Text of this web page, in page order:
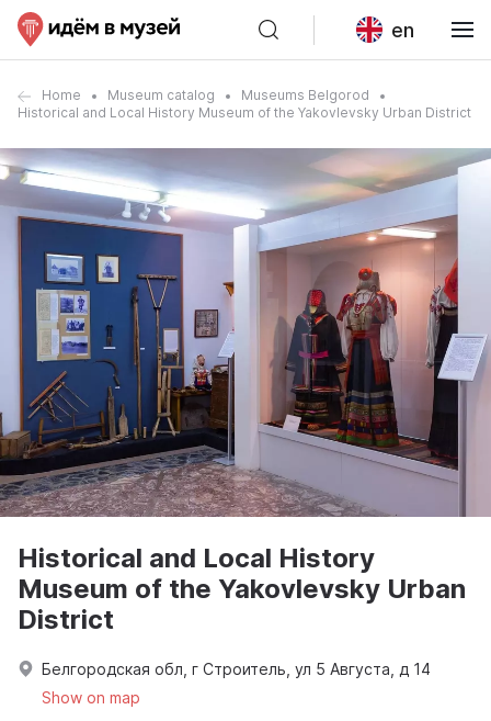
en
Home Museum catalog
Museums Belgorod
Historical and Local History Museum of the Yakovlevsky Urban District
Historical and Local History
Museum of the Yakovlevsky Urban
District
Белгородская обл, г Строитель, ул 5 Августа, д 14
Show on map